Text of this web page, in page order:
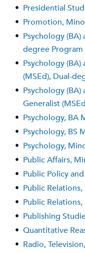
• Presidential
• Promotion,
• Psychology (BA)
degree Program
• Psychology
(MSEd), Dual-
• Psychology
Generalist
• Psychology, BA
• Psychology, BS
• Psychology,
• Public Affairs,
• Public Policy
• Public
• Public
• Publishing
• Quantitative
• Radio,